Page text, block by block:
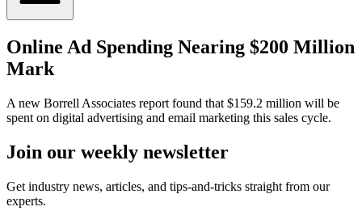
Online Ad Spending Nearing $200 Million
Mark
A new Borrell Associates report found that $159.2 million will be
spent on digital advertising and email marketing this sales cycle.
Join our weekly newsletter
Get industry news, articles, and tips-and-tricks straight from our
experts.